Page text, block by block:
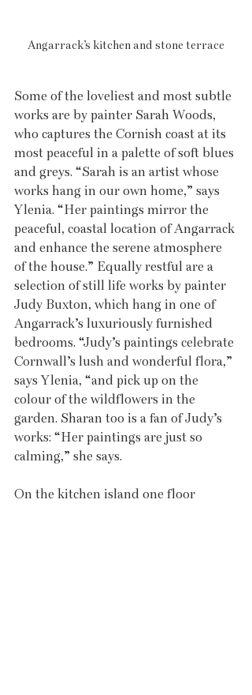
Angarrack’s kitchen and stone terrace
Some of the loveliest and most subtle
works are by painter Sarah Woods,
who captures the Cornish coast at its
most peaceful in a palette of soft blues
and greys. “Sarah is an artist whose
works hang in our own home,” says
Ylenia. “Her paintings mirror the
peaceful, coastal location of Angarrack
and enhance the serene atmosphere
of the house.” Equally restful are a
selection of still life works by painter
Judy Buxton, which hang in one of
Angarrack’s luxuriously furnished
bedrooms. “Judy’s paintings celebrate
Cornwall’s lush and wonderful flora,”
says Ylenia, “and pick up on the
colour of the wildflowers in the
garden. Sharan too is a fan of Judy’s
works: “Her paintings are just so
calming,” she says.
On the kitchen island one floor